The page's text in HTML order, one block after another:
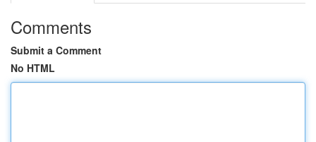
Comments
Submit a Comment
No HTML